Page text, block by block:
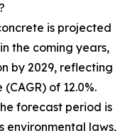
is projected
the coming years,
by 2029, reflecting
of 12.0%.
forecast period is
environmental laws,